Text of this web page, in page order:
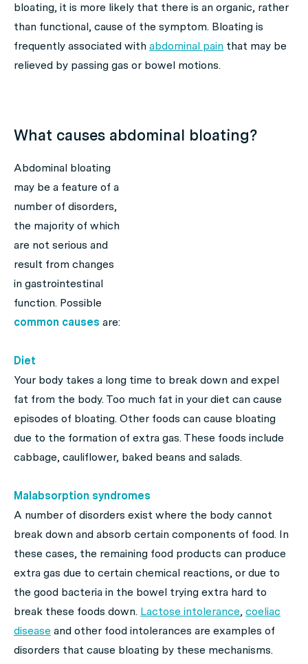
bloating, it is more likely that there is an organic, rather
than functional, cause of the symptom. Bloating is
frequently associated with abdominal pain that may be
relieved by passing gas or bowel motions.
What causes abdominal bloating?
Abdominal bloating
may be a feature of a
number of disorders,
the majority of which
are not serious and
result from changes
in gastrointestinal
function. Possible
common causes are:
Diet
Your body takes a long time to break down and expel
fat from the body. Too much fat in your diet can cause
episodes of bloating. Other foods can cause bloating
due to the formation of extra gas. These foods include
cabbage, cauliflower, baked beans and salads.
Malabsorption syndromes
A number of disorders exist where the body cannot
break down and absorb certain components of food. In
these cases, the remaining food products can produce
extra gas due to certain chemical reactions, or due to
the good bacteria in the bowel trying extra hard to
break these foods down. Lactose intolerance, coeliac
disease and other food intolerances are examples of
disorders that cause bloating by these mechanisms.